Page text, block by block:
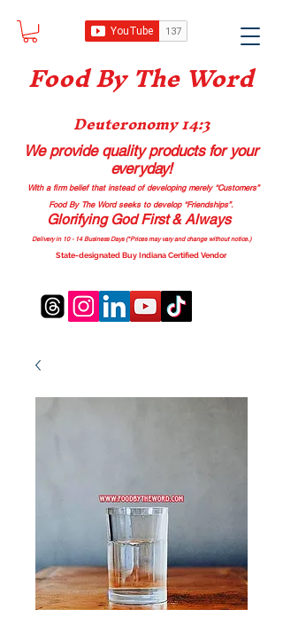
Food By The Word
Deuteronomy 14:3
We provide quality productsfor your
everyday!
With a firm belief that instead of developing merely “Customers”
Food By The Word seeks to develop “Friendships”.
Glorifying God First & Always
Delivery in 10 - 14 Business Days (*Prices may vary and change without notice.)
State-designated Buy Indiana Certified Vendor